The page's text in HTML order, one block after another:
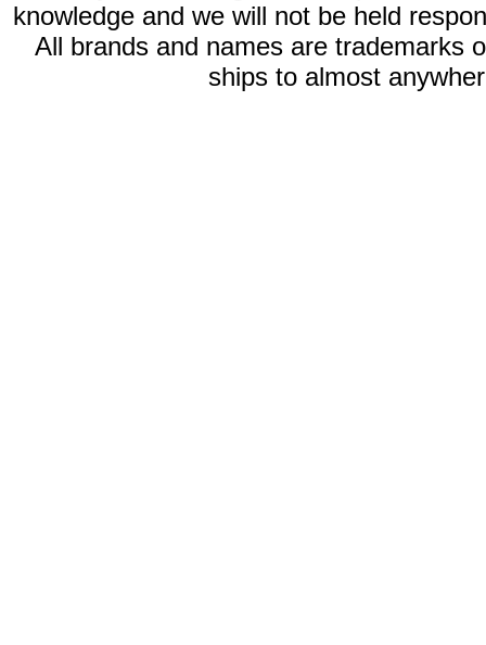
knowledge and we will not be held
All brands and names are trademarks
ships to almost